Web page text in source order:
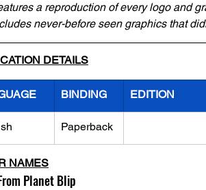
a reproduction of every logo and
never-before seen graphics that
DETAILS
BINDING EDITION
Paperback
NAMES
Planet Blip